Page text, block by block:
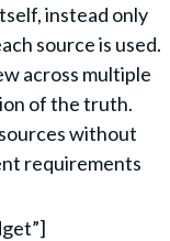
instead only
source is used.
across multiple
of the truth.
without
requirements